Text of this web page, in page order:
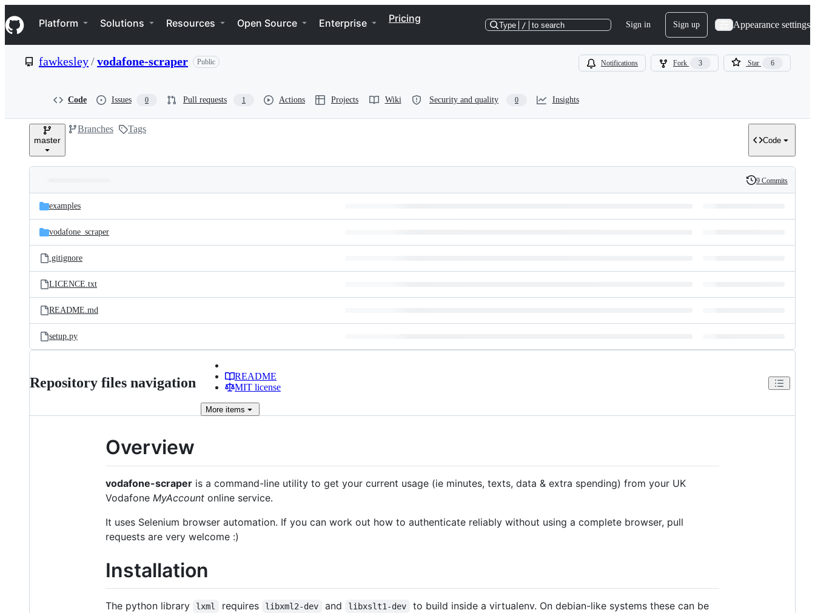
k
i
p
e
Navigation Menu
Platform Solutions Resources Open Source Enterprise Pricing
Type / to search Sign in Sign up Appearance settings
fawkesley/vodafone-scraper Public Notifications Fork 3 Star 6
Code Issues 0 Pull requests 1 Actions Projects Wiki Security and quality 0 Insights
master
Branches Tags
Code
and
files
Latest
commit
History
9 Commits
examples
vodafone_scraper
.gitignore
LICENCE.txt
README.md
setup.py
Repository files navigation
README
MIT license
More items
Overview
vodafone-scraper is a command-line utility to get your current usage (ie minutes, texts, data & extra spending) from your UK
Vodafone MyAccount online service.
It uses Selenium browser automation. If you can work out how to authenticate reliably without using a complete browser, pull
requests are very welcome :)
Installation
The python library lxml requires libxml2-dev and libxslt1-dev
to build inside a virtualenv. On debian-like systems these can be